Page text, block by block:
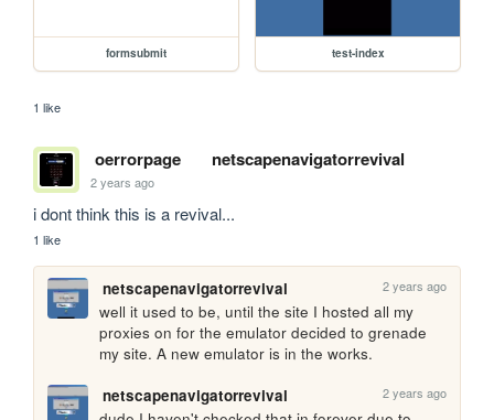
formsubmit test-index
1 like
oerrorpage netscapenavigatorrevival
2 years ago
i dont think this is a revival...
1 like
netscapenavigatorrevival 2 years ago
well it used to be, until the site I hosted all my
proxies on for the emulator decided to grenade
my site. A new emulator is in the works.
netscapenavigatorrevival
2 years ago